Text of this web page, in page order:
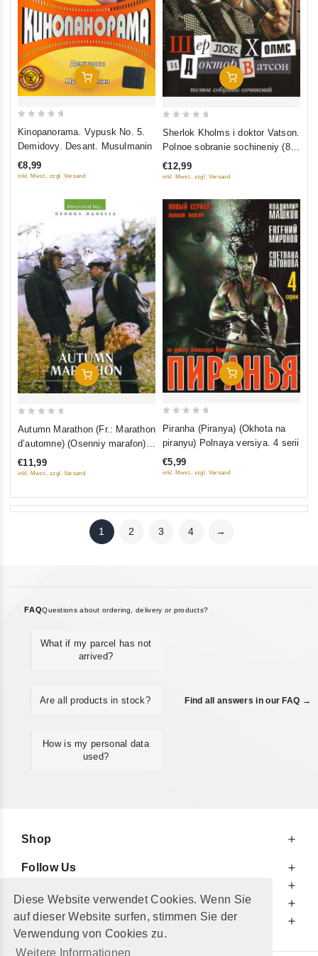
Diese Website verwendet Cookies. Wenn Sie
auf dieser Website surfen, stimmen Sie der
Verwendung von Cookies zu.
Weitere Informationen
Add To Cart
5
Kinopanorama. Vypusk No. 5.
Demidovy. Desant. Musulmanin
€8,99
inkl. Mwst., zzgl. Versand
Add To Cart
5
Sherlok Kholms i doktor Vatson.
Polnoe sobranie sochineniy (8
filmov)
€12,99
inkl. Mwst., zzgl. Versand
Add To Cart
5
Autumn Marathon (Fr.: Marathon
d’automne) (Osenniy marafon)
(NTSC) (RUSCICO)
€11,99
inkl. Mwst., zzgl. Versand
Add To Cart
5
Piranha (Piranya) (Okhota na
piranyu) Polnaya versiya. 4 serii
€5,99
inkl. Mwst., zzgl. Versand
1 2 3 4 →
FAQQuestions about ordering, delivery or products?
What if my parcel has not
arrived?
Are all products in stock?
How is my personal data
used?
Find all answers in our FAQ →
Shop
Follow Us
For Your Information
Additionally